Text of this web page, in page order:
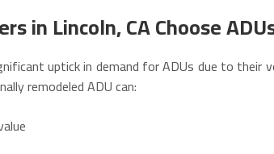
in Lincoln, CA Choose
uptick in demand for ADUs due to
remodeled ADU can: